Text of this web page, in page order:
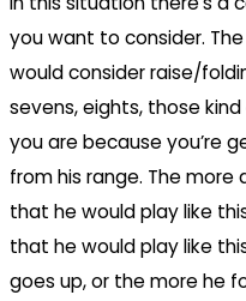
you want to consider. The
would consider raise/
sevens, eights, those
you are because you’re
from his range. The
that he would play like
that he would play like
goes up, or the more he